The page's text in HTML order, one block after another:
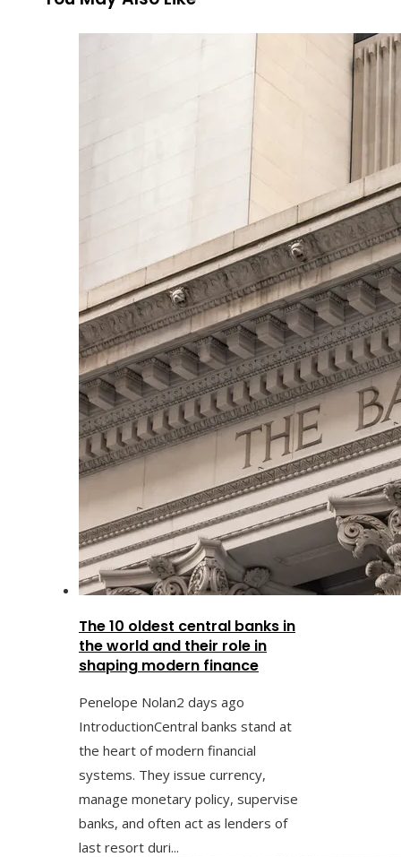
The 10 oldest central banks in
the world and their role in
shaping modern finance
Penelope Nolan2 days ago
IntroductionCentral banks stand at
the heart of modern financial
systems. They issue currency,
manage monetary policy, supervise
banks, and often act as lenders of
last resort duri...